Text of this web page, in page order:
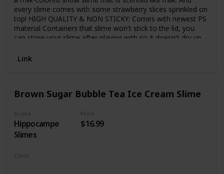
every slime comes with some strawberry slices sprinkled on
top! HIGH QUALITY & NON STICKY: Comes with newest PS
material Containers that slime won't stick to the lid, you
can store your slime after playing with so it doesn't dry up.
stickiness. Great consistency, amazing texture, not crumbly
and Adults. Children need to play under the supervision of
under. PERFECT GIFT FOR CHILDREN: An ideal parent-child
interactive toy, great for children have fun and develop
children's ability to handmake and imagine. It's time for kids
TIPS: IF SLIME BECOME DRY, YOU CAN ADD A LITTLE
Link
Brown Sugar Bubble Tea Ice Cream Slime
Brand
Hippocampe
Slimes
Price
$16.99
Color